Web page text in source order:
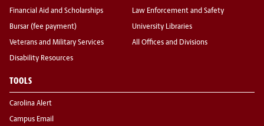
Financial Aid and Scholarships
Bursar (fee payment)
Veterans and Military Services
Disability Resources
Law Enforcement and Safety
University Libraries
All Offices and Divisions
TOOLS
Carolina Alert
Campus Email